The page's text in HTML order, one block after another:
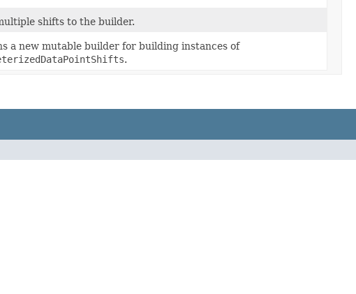
shifts to the builder.
a new mutable builder for building instances of
.